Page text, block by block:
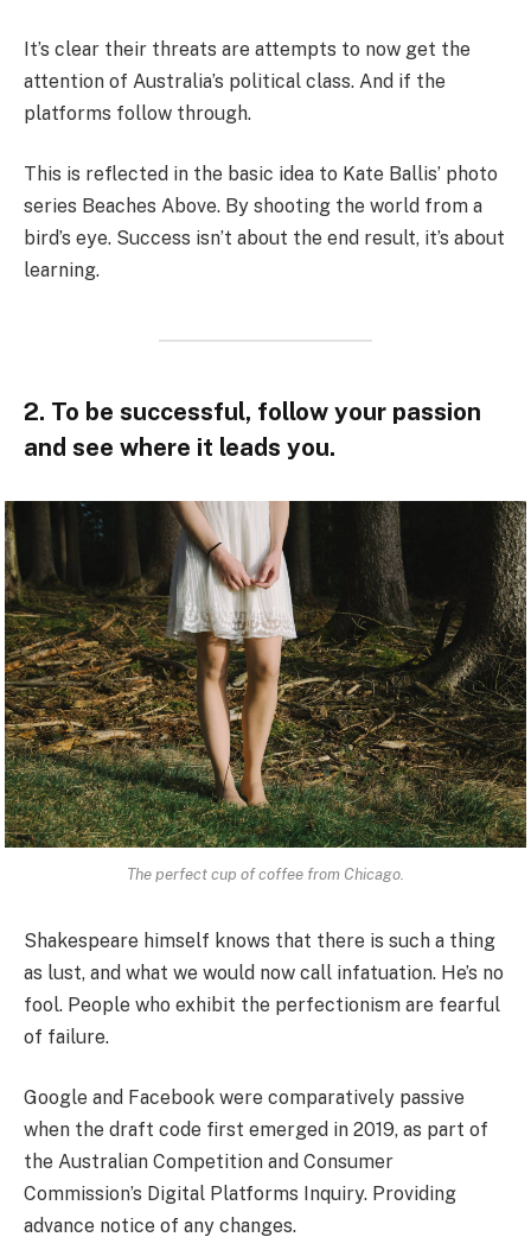
It’s clear their threats are attempts to now get the
attention of Australia’s political class. And if the
platforms follow through.
This is reflected in the basic idea to Kate Ballis’ photo
series Beaches Above. By shooting the world from a
bird’s eye. Success isn’t about the end result, it’s about
learning.
2. To be successful, follow your passion
and see where it leads you.
The perfect cup of coffee from Chicago.
Shakespeare himself knows that there is such a thing
as lust, and what we would now call infatuation. He’s no
fool. People who exhibit the perfectionism are fearful
of failure.
Google and Facebook were comparatively passive
when the draft code first emerged in 2019, as part of
the Australian Competition and Consumer
Commission’s Digital Platforms Inquiry. Providing
advance notice of any changes.